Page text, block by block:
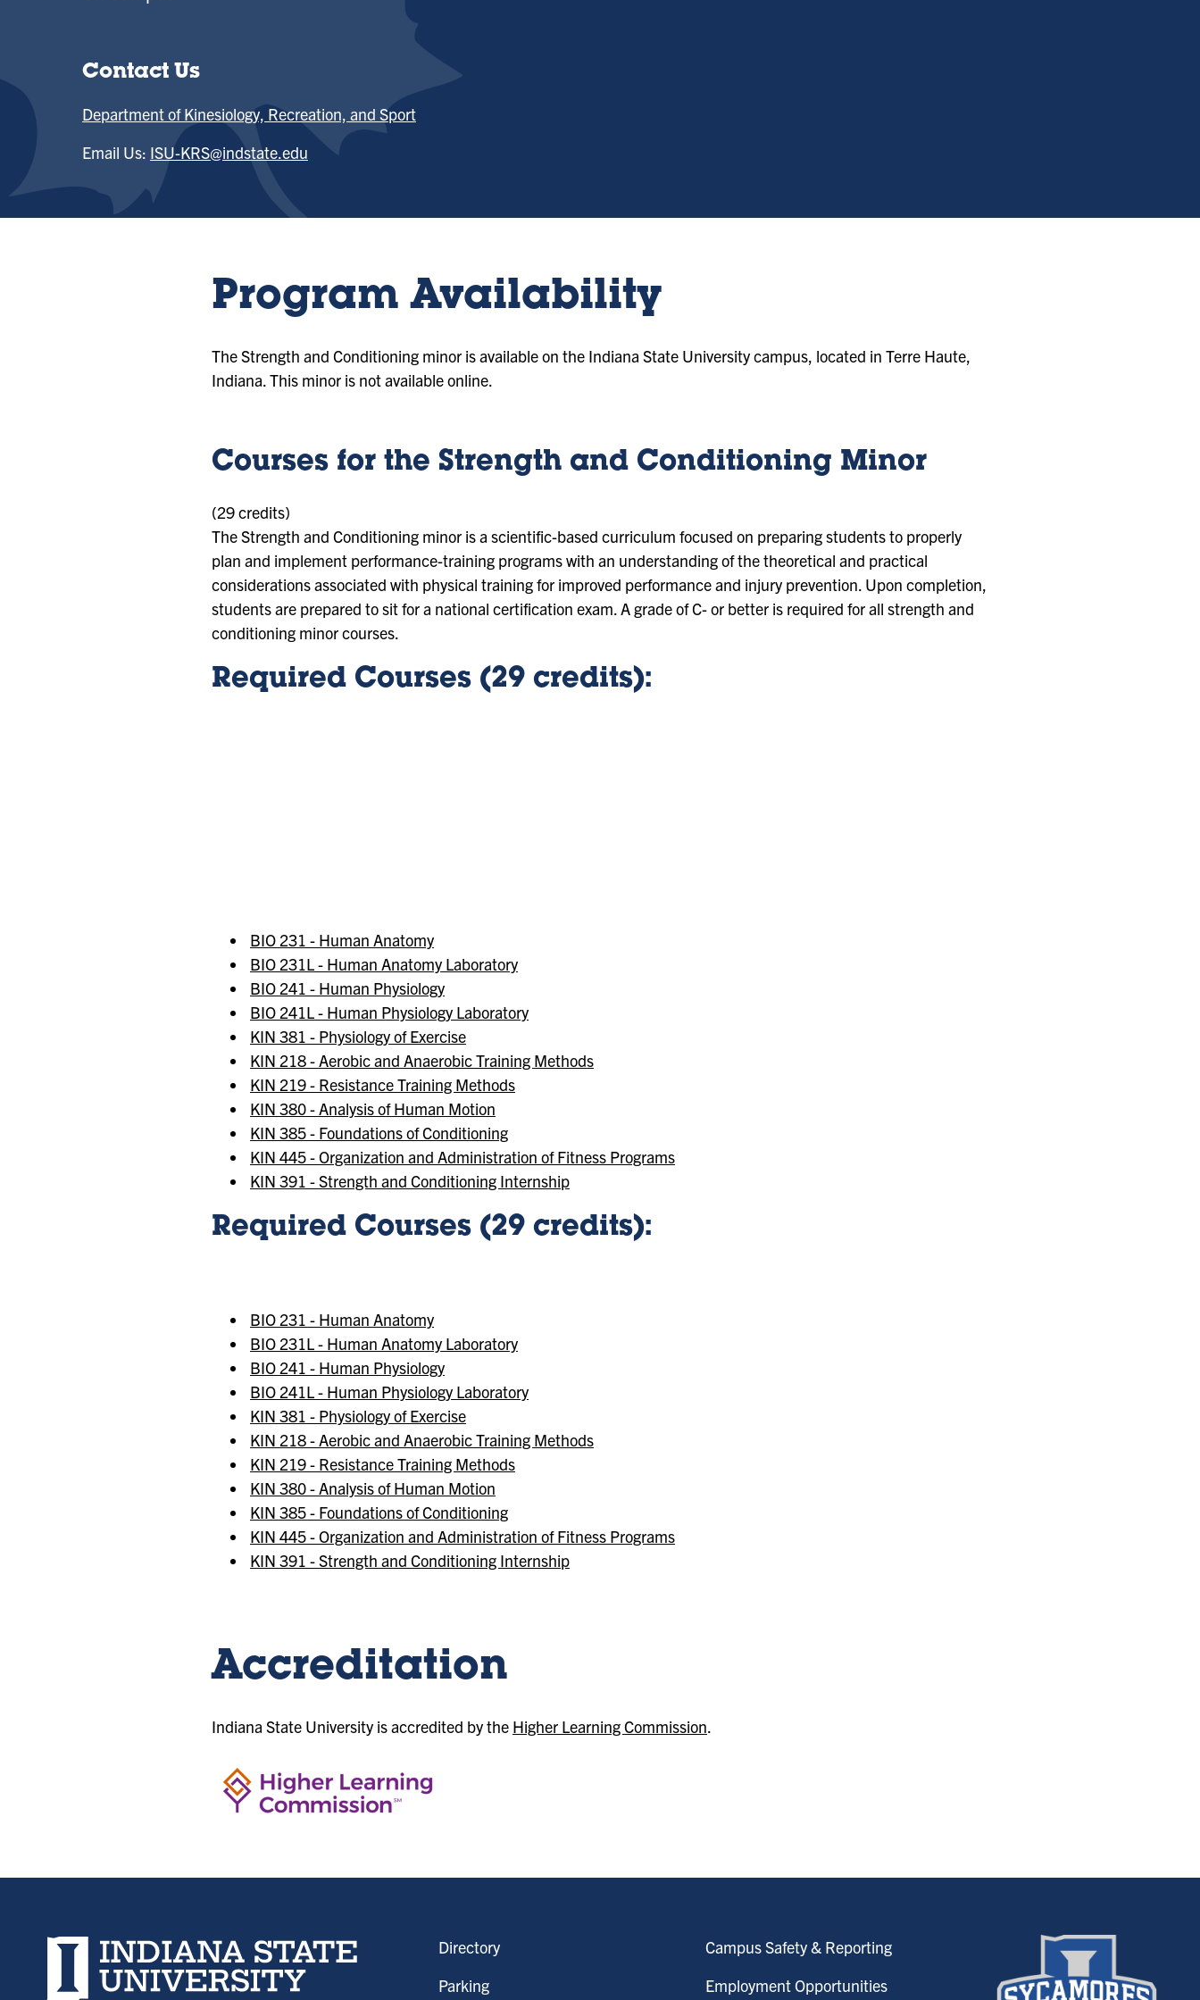
Contact Us
Department of Kinesiology, Recreation, and Sport
Email Us: ISU-KRS@indstate.edu
Program Availability
The Strength and Conditioning minor is available on the Indiana State University campus, located in Terre Haute,
Indiana. This minor is not available online.
Courses for the Strength and Conditioning Minor
(29 credits)
The Strength and Conditioning minor is a scientific-based curriculum focused on preparing students to properly
plan and implement performance-training programs with an understanding of the theoretical and practical
considerations associated with physical training for improved performance and injury prevention. Upon completion,
students are prepared to sit for a national certification exam. A grade of C- or better is required for all strength and
conditioning minor courses.
Required Courses (29 credits):
BIO 231 - Human Anatomy
BIO 231L - Human Anatomy Laboratory
BIO 241 - Human Physiology
BIO 241L - Human Physiology Laboratory
KIN 381 - Physiology of Exercise
KIN 218 - Aerobic and Anaerobic Training Methods
KIN 219 - Resistance Training Methods
KIN 380 - Analysis of Human Motion
KIN 385 - Foundations of Conditioning
KIN 445 - Organization and Administration of Fitness Programs
KIN 391 - Strength and Conditioning Internship
Required Courses (29 credits):
BIO 231 - Human Anatomy
BIO 231L - Human Anatomy Laboratory
BIO 241 - Human Physiology
BIO 241L - Human Physiology Laboratory
KIN 381 - Physiology of Exercise
KIN 218 - Aerobic and Anaerobic Training Methods
KIN 219 - Resistance Training Methods
KIN 380 - Analysis of Human Motion
KIN 385 - Foundations of Conditioning
KIN 445 - Organization and Administration of Fitness Programs
KIN 391 - Strength and Conditioning Internship
Accreditation
Indiana State University is accredited by the Higher Learning Commission.
Indiana State University home page
Directory
Parking
Campus Safety & Reporting
Employment Opportunities